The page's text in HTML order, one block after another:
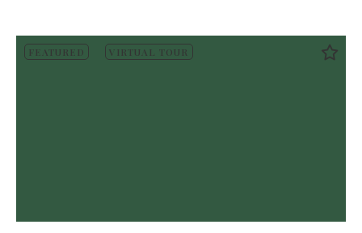
FEATURED VIRTUAL TOUR